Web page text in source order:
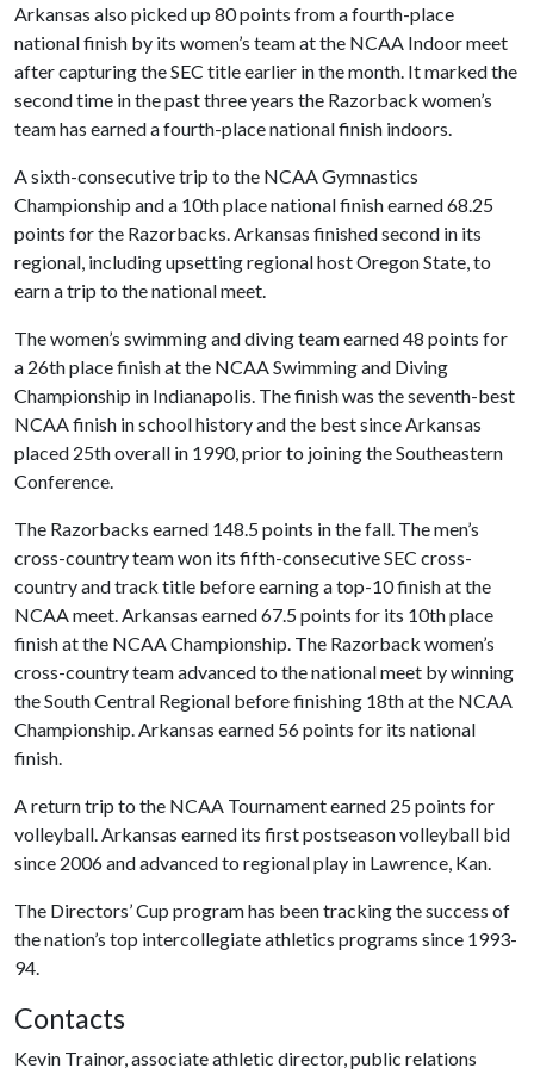
Arkansas also picked up 80 points from a fourth-place
national finish by its women’s team at the NCAA Indoor meet
after capturing the SEC title earlier in the month. It marked the
second time in the past three years the Razorback women’s
team has earned a fourth-place national finish indoors.
A sixth-consecutive trip to the NCAA Gymnastics
Championship and a 10th place national finish earned 68.25
points for the Razorbacks. Arkansas finished second in its
regional, including upsetting regional host Oregon State, to
earn a trip to the national meet.
The women’s swimming and diving team earned 48 points for
a 26th place finish at the NCAA Swimming and Diving
Championship in Indianapolis. The finish was the seventh-best
NCAA finish in school history and the best since Arkansas
placed 25th overall in 1990, prior to joining the Southeastern
Conference.
The Razorbacks earned 148.5 points in the fall. The men’s
cross-country team won its fifth-consecutive SEC cross-
country and track title before earning a top-10 finish at the
NCAA meet. Arkansas earned 67.5 points for its 10th place
finish at the NCAA Championship. The Razorback women’s
cross-country team advanced to the national meet by winning
the South Central Regional before finishing 18th at the NCAA
Championship. Arkansas earned 56 points for its national
finish.
A return trip to the NCAA Tournament earned 25 points for
volleyball. Arkansas earned its first postseason volleyball bid
since 2006 and advanced to regional play in Lawrence, Kan.
The Directors’ Cup program has been tracking the success of
the nation’s top intercollegiate athletics programs since 1993-
94.
Contacts
Kevin Trainor, associate athletic director, public relations